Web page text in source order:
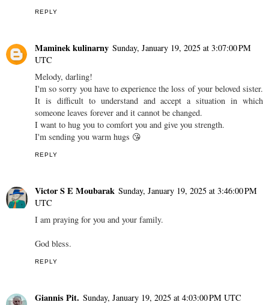
REPLY
Maminek kulinarny Sunday, January 19, 2025 at 3:07:00 PM
UTC
Melody, darling!
I'm so sorry you have to experience the loss of your beloved sister.
It is difficult to understand and accept a situation in which
someone leaves forever and it cannot be changed.
I want to hug you to comfort you and give you strength.
I'm sending you warm hugs 😘
REPLY
Victor S E Moubarak Sunday, January 19, 2025 at 3:46:00 PM
UTC
I am praying for you and your family.
God bless.
REPLY
Giannis Pit. Sunday, January 19, 2025 at 4:03:00 PM UTC